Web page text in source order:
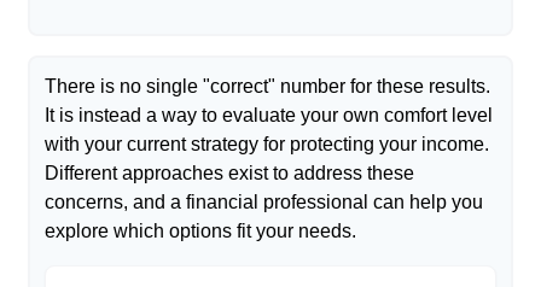
There is no single "correct" number for these results.
It is instead a way to evaluate your own comfort level
with your current strategy for protecting your income.
Different approaches exist to address these
concerns, and a financial professional can help you
explore which options fit your needs.